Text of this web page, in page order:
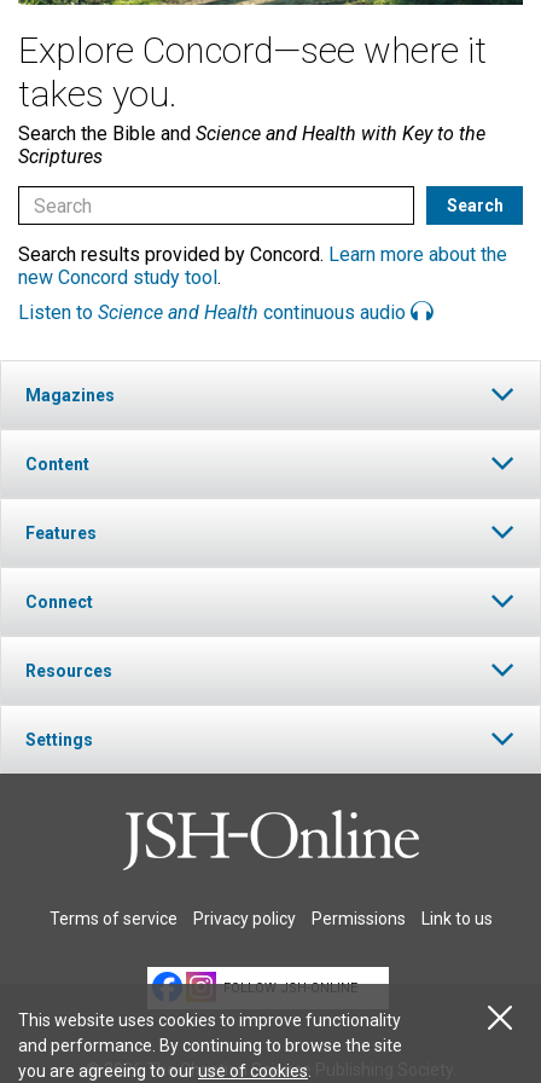
Explore Concord—see where it
takes you.
Search the Bible and Science and Health with Key to the
Scriptures
Search results provided by Concord. Learn more about the
new Concord study tool .
Listen to Science and Health continuous audio
Magazines
Content
Features
Connect
Resources
Settings
Terms of service Privacy policy Permissions Link to us
FOLLOW JSH-ONLINE
© 2026 The Christian Science Publishing Society.
This website uses cookies to improve functionality
and performance. By continuing to browse the site
you are agreeing to ouruse of cookies